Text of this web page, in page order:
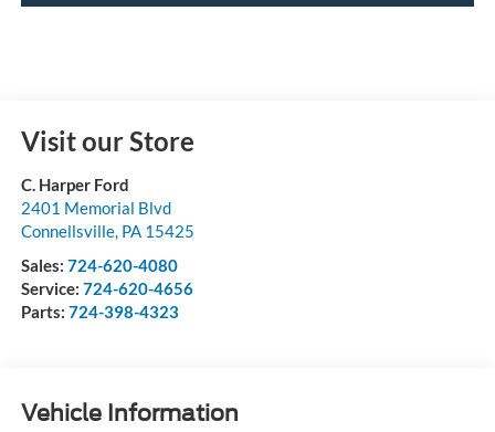
Visit our Store
C. Harper Ford
2401 Memorial Blvd
Connellsville, PA 15425
Sales: 724-620-4080
Service: 724-620-4656
Parts: 724-398-4323
Vehicle Information